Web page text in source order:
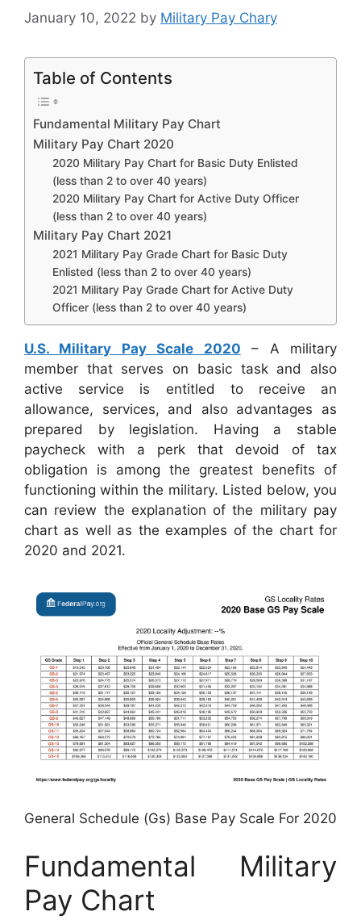
January 10, 2022 by Military Pay Chary
Table of Contents
Fundamental Military Pay Chart
Military Pay Chart 2020
2020 Military Pay Chart for Basic Duty Enlisted
(less than 2 to over 40 years)
2020 Military Pay Chart for Active Duty Officer
(less than 2 to over 40 years)
Military Pay Chart 2021
2021 Military Pay Grade Chart for Basic Duty
Enlisted (less than 2 to over 40 years)
2021 Military Pay Grade Chart for Active Duty
Officer (less than 2 to over 40 years)
U.S. Military Pay Scale 2020 – A military
member that serves on basic task and also
active service is entitled to receive an
allowance, services, and also advantages as
prepared by legislation. Having a stable
paycheck with a perk that devoid of tax
obligation is among the greatest benefits of
functioning within the military. Listed below, you
can review the explanation of the military pay
chart as well as the examples of the chart for
2020 and 2021.
General Schedule (Gs) Base Pay Scale For 2020
Fundamental Military
Pay Chart